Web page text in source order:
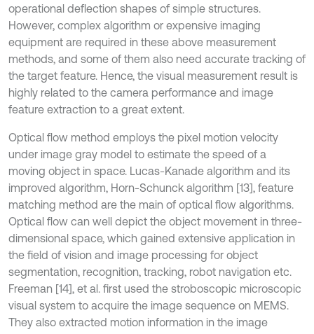
operational deflection shapes of simple structures.
However, complex algorithm or expensive imaging
equipment are required in these above measurement
methods, and some of them also need accurate tracking of
the target feature. Hence, the visual measurement result is
highly related to the camera performance and image
feature extraction to a great extent.
Optical flow method employs the pixel motion velocity
under image gray model to estimate the speed of a
moving object in space. Lucas-Kanade algorithm and its
improved algorithm, Horn-Schunck algorithm [13], feature
matching method are the main of optical flow algorithms.
Optical flow can well depict the object movement in three-
dimensional space, which gained extensive application in
the field of vision and image processing for object
segmentation, recognition, tracking, robot navigation etc.
Freeman [14], et al. first used the stroboscopic microscopic
visual system to acquire the image sequence on MEMS.
They also extracted motion information in the image